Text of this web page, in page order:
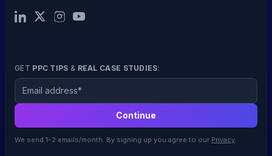
GET PPC TIPS & REAL CASE STUDIES:
Email
Continue
We send 1–2 emails/month. By signing up you agree to our Privacy.